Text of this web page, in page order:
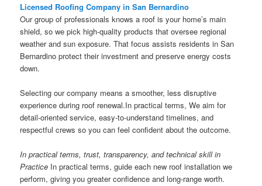
Licensed Roofing Company in San Bernardino
Our group of professionals knows a roof is your home’s main
shield, so we pick high-quality products that oversee regional
weather and sun exposure. That focus assists residents in San
Bernardino protect their investment and preserve energy costs
down.
Selecting our company means a smoother, less disruptive
experience during roof renewal.In practical terms, We aim for
detail-oriented service, easy-to-understand timelines, and
respectful crews so you can feel confident about the outcome.
In practical terms, trust, transparency, and technical skill in
Practice In practical terms, guide each new roof installation we
perform, giving you greater confidence and long-range worth.